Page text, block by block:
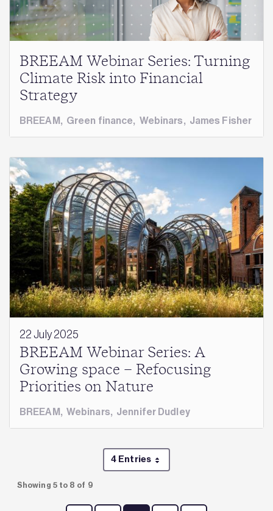
BREEAM Webinar Series: Turning
Climate Risk into Financial
Strategy
BREEAM, Green finance, Webinars, James Fisher
22 July 2025
BREEAM Webinar Series: A
Growing space – Refocusing
Priorities on Nature
BREEAM, Webinars, Jennifer Dudley
4 EntriesPer Page
Showing 5 to 8 of 9